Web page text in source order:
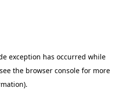
exception has occurred while
the browser consolefor more